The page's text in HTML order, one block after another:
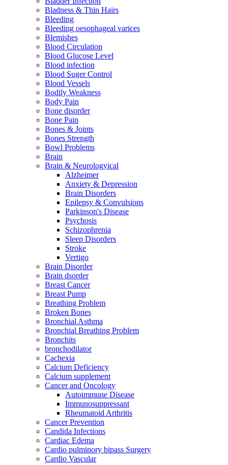
Bladness & Thin Hairs
Bleeding
Bleeding oesophageal varices
Blemishes
Blood Circulation
Blood Glucose Level
Blood infection
Blood Suger Control
Blood Vessels
Bodily Weakness
Body Pain
Bone disorder
Bone Pain
Bones & Joints
Bones Strength
Bowl Problems
Brain
Brain & Neurologyical
Alzheimer
Anxiety & Depression
Brain Disorders
Epilepsy & Convulsions
Parkinson's Disease
Psychosis
Schizophrenia
Sleep Disorders
Stroke
Vertigo
Brain Disorder
Brain dsorder
Breast Cancer
Breast Pump
Breathing Problem
Broken Bones
Bronchial Asthma
Bronchial Breathing Problem
Bronchits
bronchodilator
Cachexia
Calcium Deficiency
Calcium supplement
Cancer and Oncology
Autoimmune Disease
Immunosuppressant
Rheumatoid Arthritis
Cancer Prevention
Candida Infections
Cardiac Edema
Cardio pulminory bipass Surgery
Cardio Vascular